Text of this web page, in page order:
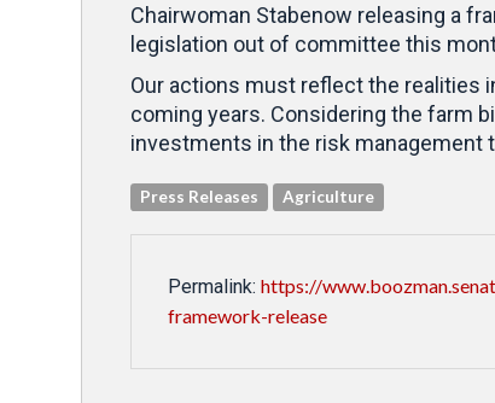
Chairwoman Stabenow releasing a
legislation out of committee this
Our actions must reflect the realities
coming years. Considering the farm
investments in the risk management
Press Releases Agriculture
Permalink: https://
framework-release